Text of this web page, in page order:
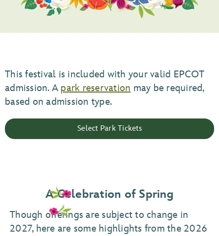
This festival is included with your valid EPCOT
admission. A park reservation may be required,
based on admission type.
Select Park Tickets
A Celebration of Spring
Though offerings are subject to change in
2027, here are some highlights from the 2026